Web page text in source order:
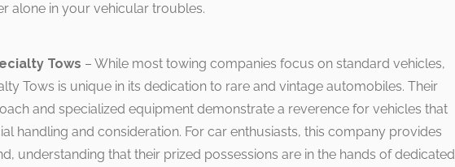
alone in your vehicular troubles.
Tows – While most towing companies focus on standard vehicles,
Tows is unique in its dedication to rare and vintage automobiles. Their
and specialized equipment demonstrate a reverence for vehicles that
handling and consideration. For car enthusiasts, this company provides
understanding that their prized possessions are in the hands of dedicated